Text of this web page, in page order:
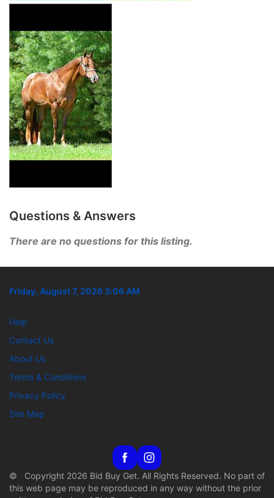
Questions & Answers
There are no questions for this listing.
Friday, August 7, 2026 3:06 AM
Help
Contact Us
About Us
Terms & Conditions
Privacy Policy
Site Map
© Copyright 2026 Bid Buy Get. All Rights Reserved. No part of
this web page may be reproduced in any way without the prior